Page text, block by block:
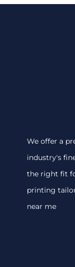
We offer a
industry's
the right fit
printing
near me